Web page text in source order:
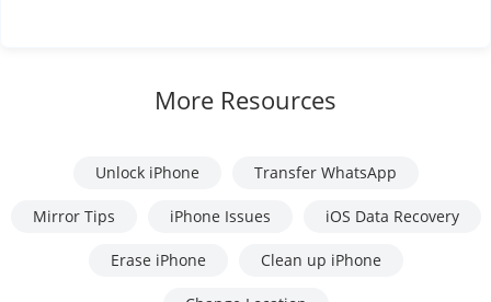
More Resources
Unlock iPhone Transfer WhatsApp
Mirror Tips iPhone Issues iOS Data Recovery
Erase iPhone Clean up iPhone